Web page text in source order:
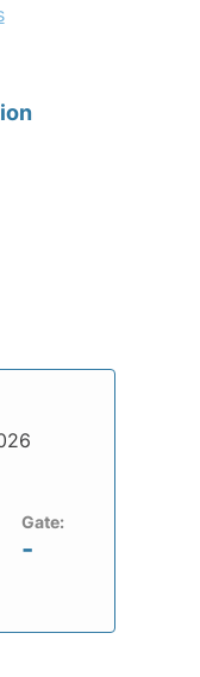
Gate:
-